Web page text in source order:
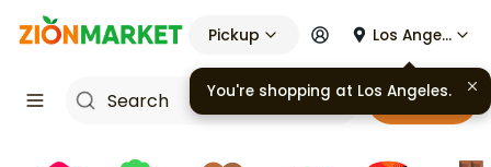
Pickup Los Angeles
Cart
You're shopping at Los Angeles.